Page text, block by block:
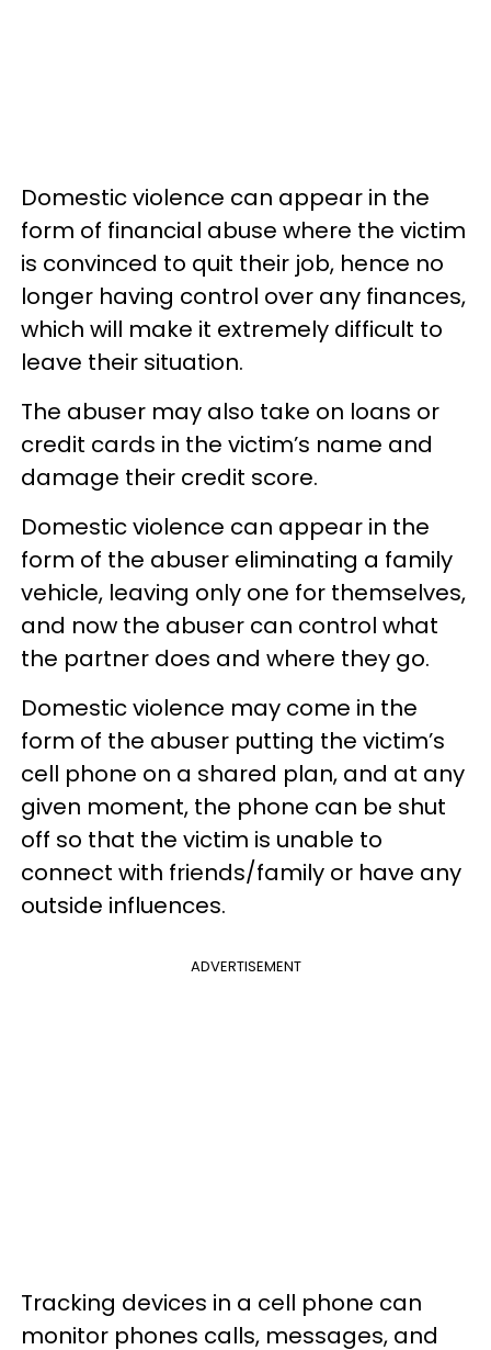
Domestic violence can appear in the
form of financial abuse where the victim
is convinced to quit their job, hence no
longer having control over any finances,
which will make it extremely difficult to
leave their situation.
The abuser may also take on loans or
credit cards in the victim’s name and
damage their credit score.
Domestic violence can appear in the
form of the abuser eliminating a family
vehicle, leaving only one for themselves,
and now the abuser can control what
the partner does and where they go.
Domestic violence may come in the
form of the abuser putting the victim’s
cell phone on a shared plan, and at any
given moment, the phone can be shut
off so that the victim is unable to
connect with friends/family or have any
outside influences.
ADVERTISEMENT
Tracking devices in a cell phone can
monitor phones calls, messages, and